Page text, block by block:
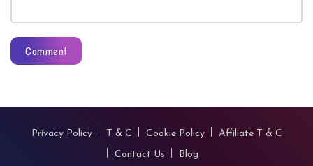
Comment
Privacy Policy T & C Cookie Policy
Affiliate T & C
Contact Us
Blog